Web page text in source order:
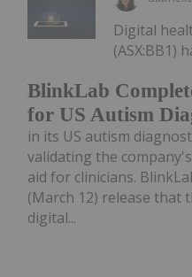
BlinkLab
for US Autism
Digital
(ASX:BB1)
in its US autism
validating the
aid for clinicians.
(March 12) release that
digital...